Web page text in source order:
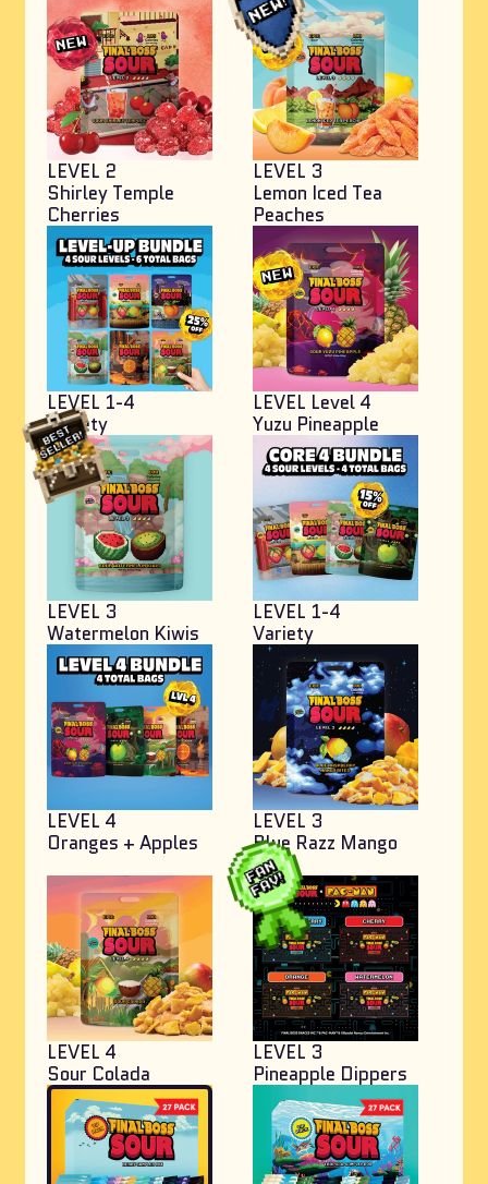
LEVEL 2
Shirley Temple
Cherries
LEVEL 3
Lemon Iced Tea
Peaches
LEVEL 1-4
Variety
LEVEL Level 4
Yuzu Pineapple
LEVEL 3
Watermelon Kiwis
LEVEL 1-4
Variety
LEVEL 4
Oranges + Apples
LEVEL 3
Blue Razz Mango
Bites
LEVEL 4
Sour Colada
LEVEL 3
Pineapple Dippers